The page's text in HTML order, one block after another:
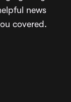
news
covered.